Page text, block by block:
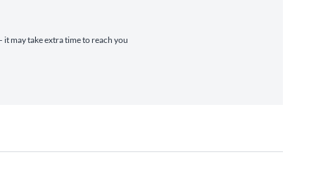
may take extra time to reach you